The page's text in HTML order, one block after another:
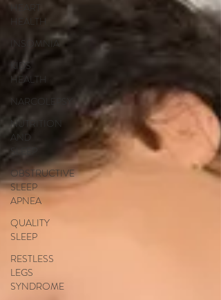
HEART
HEALTH
INSOMNIA
KIDS
HEALTH
NARCOLEPSY
NUTRITION
AND
SLEEP
OBSTRUCTIVE
SLEEP
APNEA
QUALITY
SLEEP
RESTLESS
LEGS
SYNDROME